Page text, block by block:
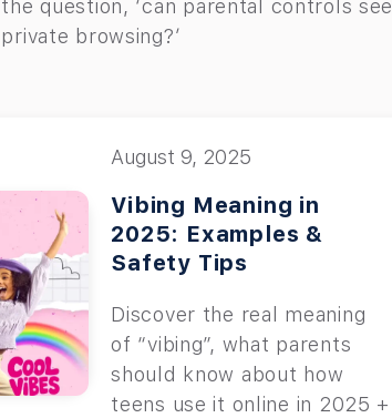
the question, ‘can parental controls see
private browsing?’
August 9, 2025
Vibing Meaning in
2025: Examples &
Safety Tips
Discover the real meaning
of “vibing”, what parents
should know about how
teens use it online in 2025 +